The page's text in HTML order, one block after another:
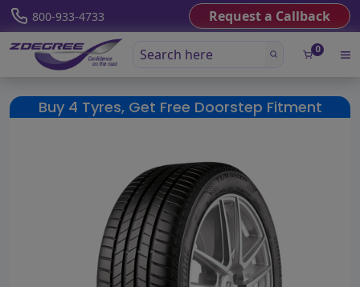
800-933-4733 Request a Callback
0
Buy 4 Tyres, Get Free Doorstep Fitment